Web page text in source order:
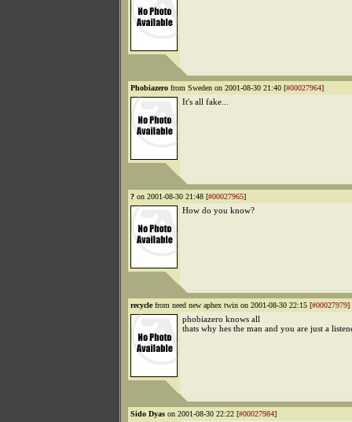
Phobiazero from Sweden on 2001-08-30 21:40 [#00027964]
It's all fake...
? on 2001-08-30 21:48 [#00027965]
How do you know?
recyclefrom need new aphex twin on 2001-08-30 22:15 [#00027979]
phobiazero knows all
thats why hes the man and you are just a
Sido Dyas on 2001-08-30 22:22 [#00027984]